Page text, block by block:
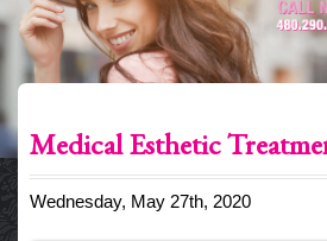
Medical Esthetic
Wednesday, May 27th, 2020